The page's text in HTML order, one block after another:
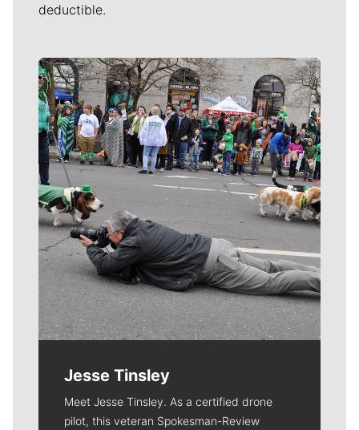
deductible.
Meet Our Journalists
Jesse Tinsley
Meet Jesse Tinsley. As a certified drone
pilot, this veteran Spokesman-Review